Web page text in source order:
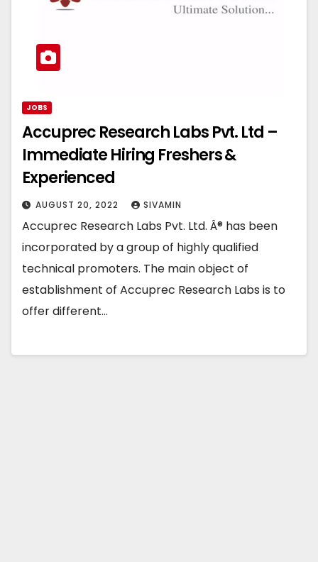
JOBS
Accuprec Research Labs Pvt. Ltd –
Immediate Hiring Freshers &
Experienced
AUGUST 20, 2022 SIVAMIN
Accuprec Research Labs Pvt. Ltd. Â® has been
incorporated by a group of highly qualified
technical promoters. The main object of
establishment of Accuprec Research Labs is to
offer different…